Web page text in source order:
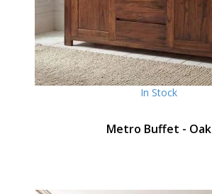
In Stock
Metro Buffet - Oak